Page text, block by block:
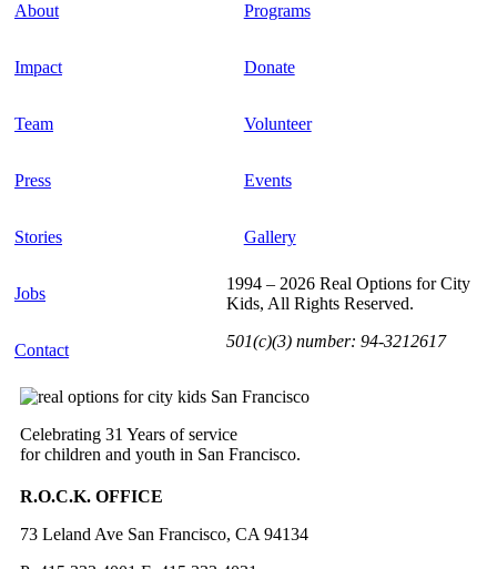
About
Impact
Team
Press
Stories
Jobs
Contact
Programs
Donate
Volunteer
Events
Gallery
Celebrating 31 Years of service
for children and youth in San Francisco.
R.O.C.K. OFFICE
73 Leland Ave San Francisco, CA 94134
1994 – 2026 Real Options for City
Kids, All Rights Reserved.
501(c)(3) number: 94-3212617